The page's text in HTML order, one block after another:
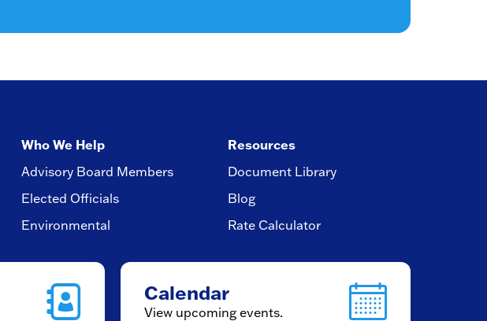
Who We Help
Advisory Board Members
Elected Officials
Environmental
Resources
Document Library
Blog
Rate Calculator
Calendar
View upcoming events.